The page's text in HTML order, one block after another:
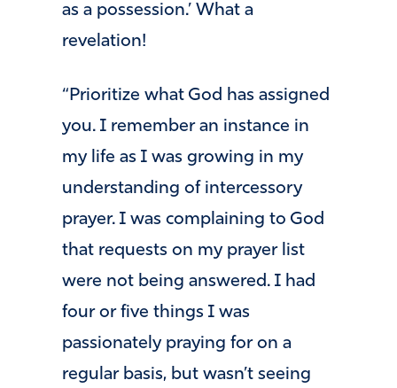
as a possession.’ What a
revelation!
“Prioritize what God has assigned
you. I remember an instance in
my life as I was growing in my
understanding of intercessory
prayer. I was complaining to God
that requests on my prayer list
were not being answered. I had
four or five things I was
passionately praying for on a
regular basis, but wasn’t seeing